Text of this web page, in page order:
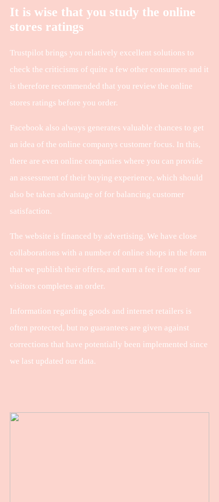
It is wise that you study the online
stores ratings
Trustpilot brings you relatively excellent solutions to
check the criticisms of quite a few other consumers and it
is therefore recommended that you review the online
stores ratings before you order.
Facebook also always generates valuable chances to get
an idea of the online companys customer focus. In this,
there are even online companies where you can provide
an assessment of their buying experience, which should
also be taken advantage of for balancing customer
satisfaction.
The website is financed by advertising. We have close
collaborations with a number of online shops in the form
that we publish their offers, and earn a fee if one of our
visitors completes an order.
Information regarding goods and internet retailers is
often protected, but no guarantees are given against
corrections that have potentially been implemented since
we last updated our data.